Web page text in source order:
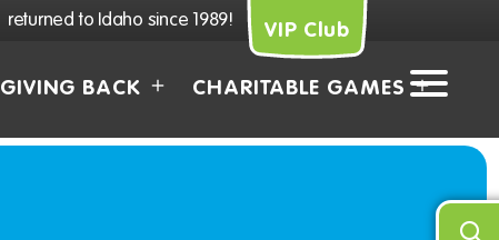
returned to Idaho since 1989! VIP Club
GIVING BACK CHARITABLE GAMES